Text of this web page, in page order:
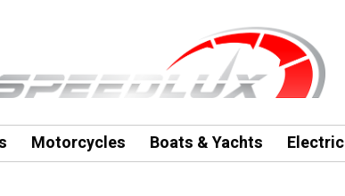
Motorcycles Boats & Yachts Electric